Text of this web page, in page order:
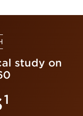
study on
1